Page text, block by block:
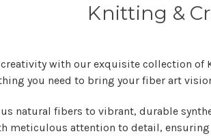
Knitting &
with our exquisite collection
you need to bring your fiber art
natural fibers to vibrant, durable
meticulous attention to detail,